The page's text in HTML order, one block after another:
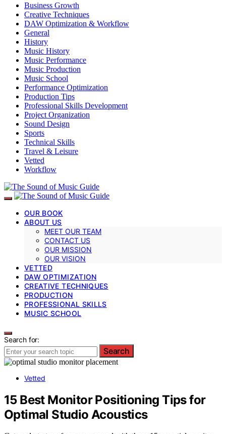
Business Growth
Creative Techniques
DAW Optimization & Workflow
General
History
Music History
Music Performance
Music Production
Music School
Performance Optimization
Production Tips
Professional Skills Development
Project Organization
Sound Design
Sports
Technical Skills
Travel & Leisure
Vetted
Workflow
OUR BOOK
ABOUT US
MEET OUR TEAM
CONTACT US
OUR MISSION
OUR VISION
VETTED
DAW OPTIMIZATION
CREATIVE TECHNIQUES
PRODUCTION
PROFESSIONAL SKILLS
MUSIC SCHOOL
Search for:
Search
Vetted
15 Best Monitor Positioning Tips for
Optimal Studio Acoustics